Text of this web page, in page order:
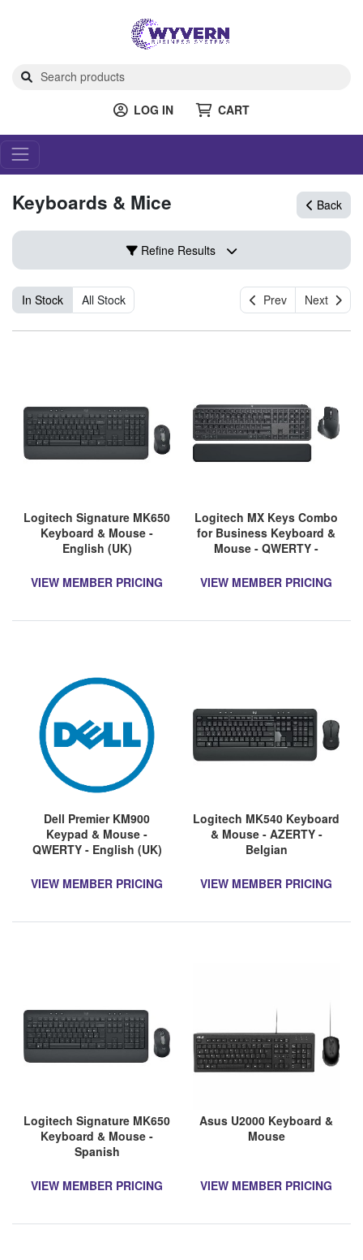
LOG IN CART
Keyboards & Mice Back
Refine Results
In Stock All Stock Prev Next
Logitech Signature MK650
Keyboard & Mouse -
English (UK)
VIEW MEMBER PRICING
Logitech MX Keys Combo
for Business Keyboard &
Mouse - QWERTY -
VIEW MEMBER PRICING
Dell Premier KM900
Keypad & Mouse -
QWERTY - English (UK)
VIEW MEMBER PRICING
Logitech MK540 Keyboard
& Mouse - AZERTY -
Belgian
VIEW MEMBER PRICING
Logitech Signature MK650
Keyboard & Mouse -
Spanish
VIEW MEMBER PRICING
Asus U2000 Keyboard &
Mouse
VIEW MEMBER PRICING